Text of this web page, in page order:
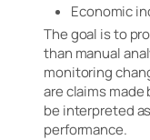
Economic
The goal is to
than manual
monitoring
are claims
be interpreted
performance.